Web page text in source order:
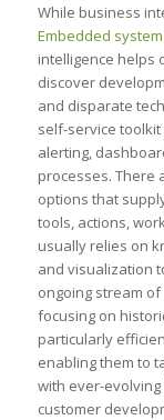
While business
Embedded system
intelligence helps
discover
and disparate
self-service
alerting,
processes. There
options that
tools, actions,
usually relies on
and visualization
ongoing stream
focusing on
particularly
enabling them to
with ever-
customer